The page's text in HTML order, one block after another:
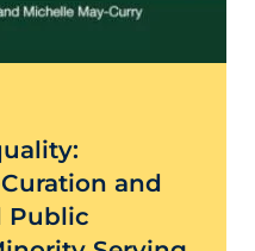
and
Public